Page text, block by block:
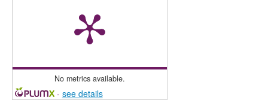
No metrics available.
- see details